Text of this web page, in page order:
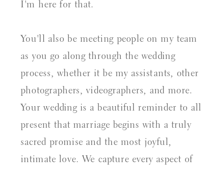
I'm here for that.
You'll also be meeting people on my team
as you go along through the wedding
process, whether it be my assistants, other
photographers, videographers, and more.
Your wedding is a beautiful reminder to all
present that marriage begins with a truly
sacred promise and the most joyful,
intimate love. We capture every aspect of